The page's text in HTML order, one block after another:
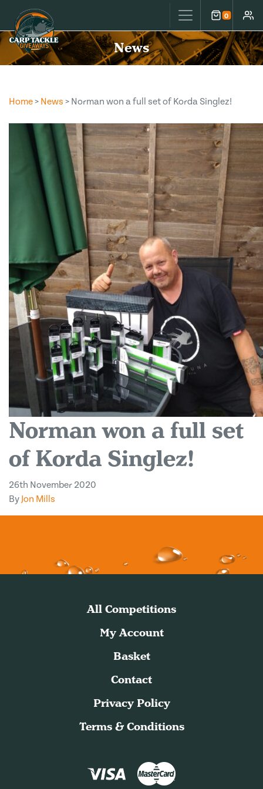
Carp Tackle Giveaways 0
Cart
News
Home> News > Norman won a full set of Korda Singlez!
Norman won a full set
of Korda Singlez!
26th November 2020
By Jon Mills
All Competitions
My Account
Basket
Contact
Privacy Policy
Terms & Conditions